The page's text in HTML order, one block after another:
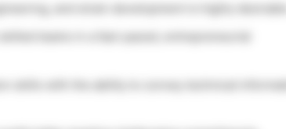
and strain development is highly desirable.